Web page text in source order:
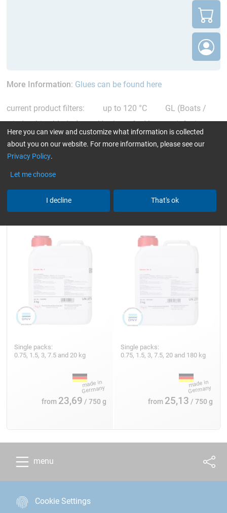
More Information: Glues can be found here
current product filters: up to 120 °C
GL (Boats /
wind turbine blades)
Hardener for Vacuum infusion
Reset all Filters
Hardener GL 1 (30 min)
Single packs:
0.75, 1.5, 3, 7.5 and 20 kg
from 23,69 / 750 g
Hardener GL 2 (210 min)
Single packs:
0.75, 1.5, 3, 7.5, 20 and 180 kg
from 25,13 / 750 g
menu
Cookie Settings
Here you can view and customize what information is collected
about you on our website. For more information, please see our
Privacy Policy.
Let me choose
I decline That's ok